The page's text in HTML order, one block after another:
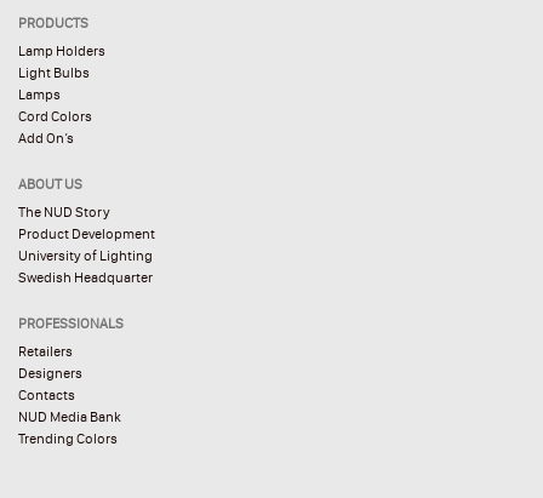
PRODUCTS
Lamp Holders
Light Bulbs
Lamps
Cord Colors
Add On’s
ABOUT US
The NUD Story
Product Development
University of Lighting
Swedish Headquarter
PROFESSIONALS
Retailers
Designers
Contacts
NUD Media Bank
Trending Colors